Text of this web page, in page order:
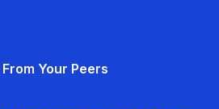
Your Peers